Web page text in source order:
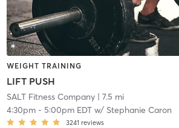
WEIGHT TRAINING
LIFT PUSH
SALT Fitness Company| 7.5 mi
4:30pm- 5:00pm EDTw/ Stephanie Caron
3241 reviews